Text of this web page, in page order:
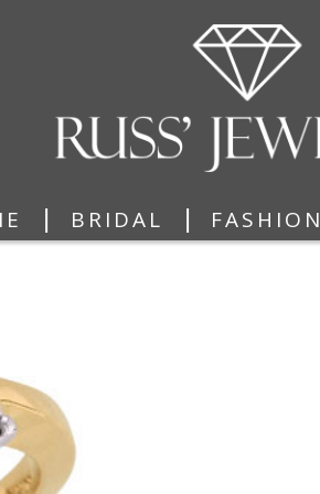
| BRIDAL | FASHION